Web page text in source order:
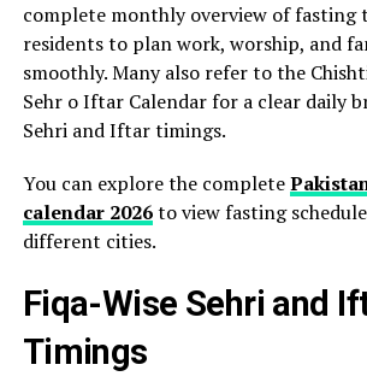
complete monthly overview of fasting
residents to plan work, worship, and
smoothly. Many also refer to the
Sehr o Iftar Calendar for a clear daily
Sehri and Iftar timings.
You can explore the complete
calendar 2026to view fasting
different cities.
Fiqa-Wise Sehri and
Timings